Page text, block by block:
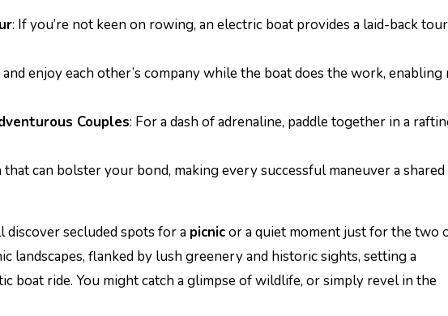
: If you’re not keen on rowing, an electric boat provides a laid-back tour
and enjoy each other’s company while the boat does the work, enabling
Couples: For a dash of adrenaline, paddle together in a
can bolster your bond, making every successful maneuver a shared
discover secluded spots for a picnicor a quiet moment just for the two
landscapes, flanked by lush greenery and historic sights, setting a
boat ride. You might catch a glimpse of wildlife, or simply revel in the